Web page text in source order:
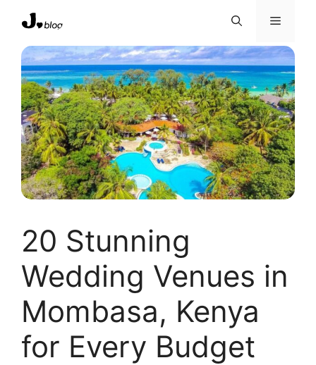
content
Menu
20 Stunning
Wedding Venues in
Mombasa, Kenya
for Every Budget